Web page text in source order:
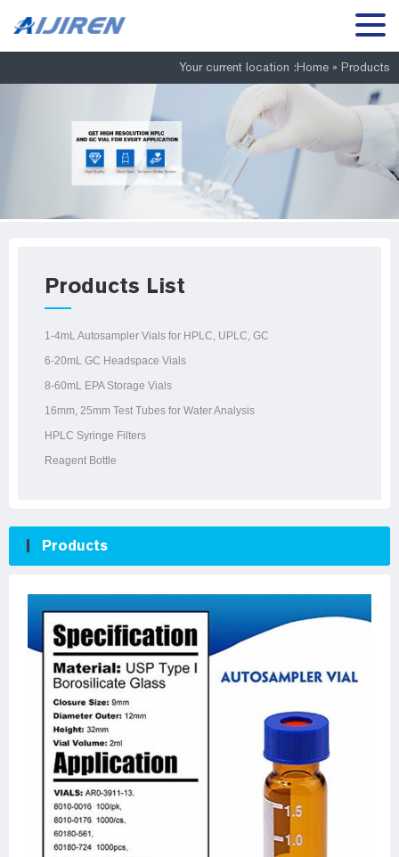
Your current location :Home » Products
Products List
1-4mL Autosampler Vials for HPLC, UPLC, GC
6-20mL GC Headspace Vials
8-60mL EPA Storage Vials
16mm, 25mm Test Tubes for Water Analysis
HPLC Syringe Filters
Reagent Bottle
Products